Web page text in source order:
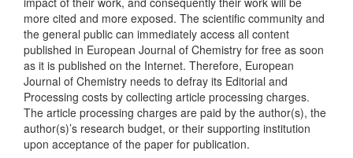
more cited and more exposed. The scientific community and
the general public can immediately access all content
published in European Journal of Chemistry for free as soon
as it is published on the Internet. Therefore, European
Journal of Chemistry needs to defray its Editorial and
Processing costs by collecting article processing charges.
The article processing charges are paid by the author(s), the
author(s)’s research budget, or their supporting institution
upon acceptance of the paper for publication.